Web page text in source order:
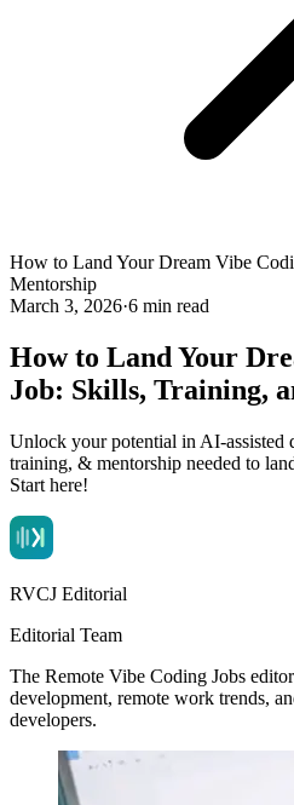
How to Land Your Dream Vibe
Mentorship
March 3, 2026·6 min read
How to Land Your
Job: Skills, Training,
Unlock your potential in AI-assisted
training, & mentorship needed to
Start here!
RVCJ Editorial
Editorial Team
The Remote Vibe Coding Jobs
development, remote work trends,
developers.